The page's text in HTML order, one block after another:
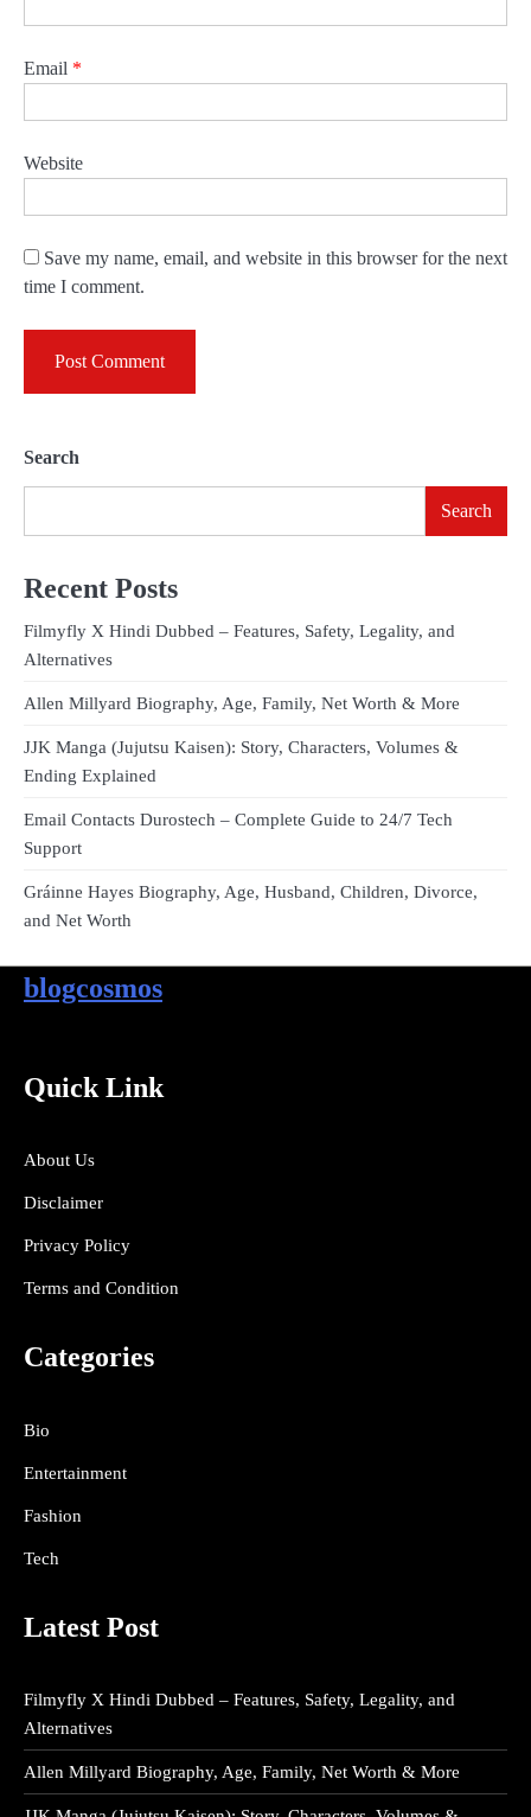
Email *
Website
Save my name, email, and website in this browser for the next
time I comment.
Search
Search
Recent Posts
Filmyfly X Hindi Dubbed – Features, Safety, Legality, and
Alternatives
Allen Millyard Biography, Age, Family, Net Worth & More
JJK Manga (Jujutsu Kaisen): Story, Characters, Volumes &
Ending Explained
Email Contacts Durostech – Complete Guide to 24/7 Tech
Support
Gráinne Hayes Biography, Age, Husband, Children, Divorce,
and Net Worth
blogcosmos
Quick Link
About Us
Disclaimer
Privacy Policy
Terms and Condition
Categories
Bio
Entertainment
Fashion
Tech
Latest Post
Filmyfly X Hindi Dubbed – Features, Safety, Legality, and
Alternatives
Allen Millyard Biography, Age, Family, Net Worth & More